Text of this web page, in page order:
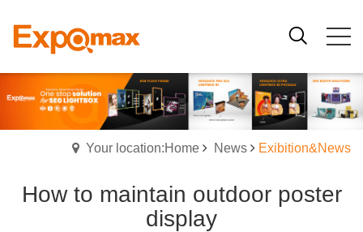
Your location:Home News Exibition&News
How to maintain outdoor poster
display